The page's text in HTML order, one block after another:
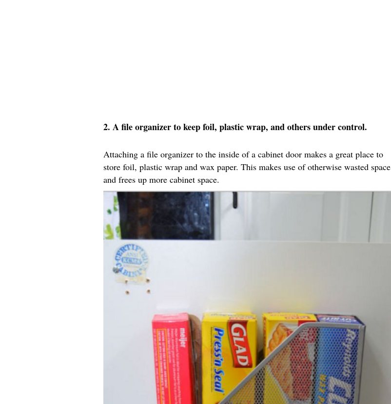
2. A file organizer to keep foil, plastic wrap, and others under control.
Attaching a file organizer to the inside of a cabinet door makes a great place to
store foil, plastic wrap and wax paper. This makes use of otherwise wasted space
and frees up more cabinet space.